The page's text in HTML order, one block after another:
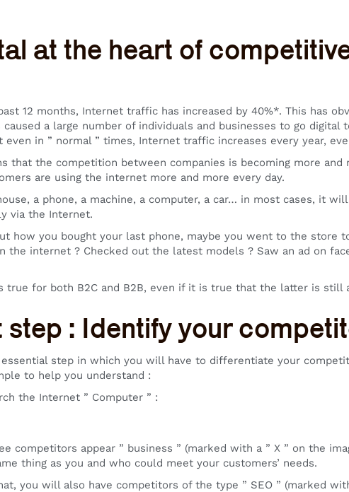
at the heart of
12 months, Internet traffic has increased by 40%*. This has
caused a large number of individuals and businesses to go
even in ” normal ” times, Internet traffic increases every year,
that the competition between companies is becoming more
are using the internet more and more every day.
a phone, a machine, a computer, a car… in most cases, it
via the Internet.
how you bought your last phone, maybe you went to the store
the internet ? Checked out the latest models ? Saw an ad on
true for both B2C and B2B, even if it is true that the latter is still
step : Identify your
step in which you will have to differentiate your
to help you understand :
the Internet ” Computer ” :
competitors appear ” business ” (marked with a ” X ” on the
thing as you and who could meet your customers’ needs.
you will also have competitors of the type ” SEO ” (marked